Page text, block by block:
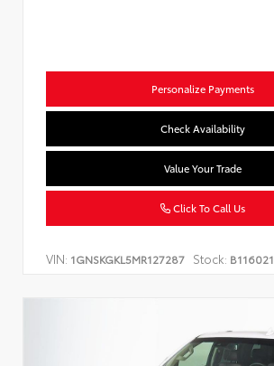
Personalize Payments
Check Availability
Value Your Trade
Click To Call Us
VIN: 1GNSKGKL5MR127287 Stock: B116021